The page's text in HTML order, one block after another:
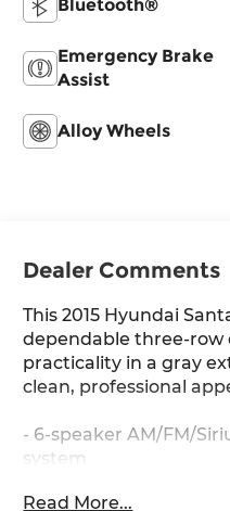
Bluetooth®
Emergency Brake
Assist
Alloy Wheels
Dealer Comments
This 2015 Hyundai
dependable three-row
practicality in a gray
clean, professional
- 6-speaker AM/FM/
system
resistant cloth surfaces
Read More...